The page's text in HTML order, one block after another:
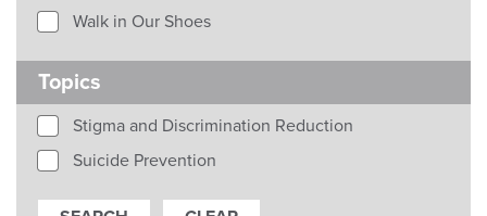
Walk in Our Shoes
Topics
Stigma and Discrimination Reduction
Suicide Prevention